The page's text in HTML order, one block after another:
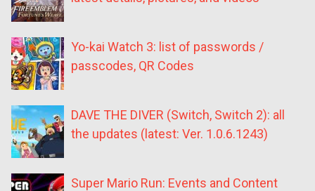
Yo-kai Watch 3: list of passwords /
passcodes, QR Codes
DAVE THE DIVER (Switch, Switch 2): all
the updates (latest: Ver. 1.0.6.1243)
Super Mario Run: Events and Content